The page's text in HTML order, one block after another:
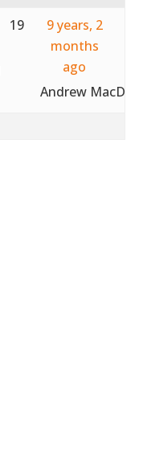
19
9 years, 2
months
ago
Andrew